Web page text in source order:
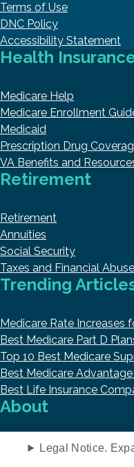
Terms of Use
DNC Policy
Accessibility Statement
Health
Medicare Help
Medicare Enrollment
Medicaid
Prescription Drug
VA Benefits and
Retirement
Retirement
Annuities
Social Security
Taxes and Financial Abuse
Trending
Medicare Rate Increases
Best Medicare Part D
Top 10 Best Medicare
Best Medicare Advantage
Best Life Insurance
About
About UsLegal Notice.